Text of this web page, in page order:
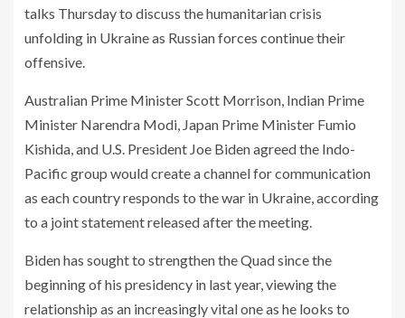
talks Thursday to discuss the humanitarian crisis
unfolding in Ukraine as Russian forces continue their
offensive.
Australian Prime Minister Scott Morrison, Indian Prime
Minister Narendra Modi, Japan Prime Minister Fumio
Kishida, and U.S. President Joe Biden agreed the Indo-
Pacific group would create a channel for communication
as each country responds to the war in Ukraine, according
to a joint statement released after the meeting.
Biden has sought to strengthen the Quad since the
beginning of his presidency in last year, viewing the
relationship as an increasingly vital one as he looks to